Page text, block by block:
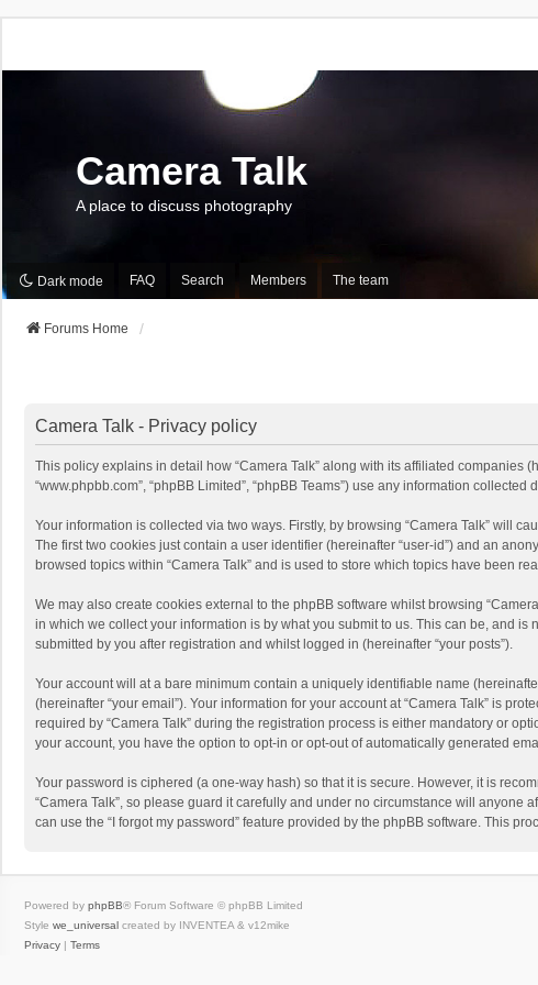
Camera Talk
A place to discuss photography
Dark mode FAQ Search Members The team
Forums Home
Camera Talk - Privacy policy
This policy explains in detail how “Camera Talk” along with its affiliated companies
“www.phpbb.com”, “phpBB Limited”, “phpBB Teams”) use any information
Your information is collected via two ways. Firstly, by browsing “Camera Talk” will
The first two cookies just contain a user identifier (hereinafter “user-id”) and an
browsed topics within “Camera Talk” and is used to store which topics have been
We may also create cookies external to the phpBB software whilst browsing
in which we collect your information is by what you submit to us. This can be, and is
submitted by you after registration and whilst logged in (hereinafter “your posts”).
Your account will at a bare minimum contain a uniquely identifiable name
(hereinafter “your email”). Your information for your account at “Camera Talk” is
required by “Camera Talk” during the registration process is either mandatory or
your account, you have the option to opt-in or opt-out of automatically generated
Your password is ciphered (a one-way hash) so that it is secure. However, it is
“Camera Talk”, so please guard it carefully and under no circumstance will anyone
can use the “I forgot my password” feature provided by the phpBB software. This
Powered by phpBB® Forum Software © phpBB Limited
Style we_universal created by INVENTEA & v12mike
Privacy
Terms